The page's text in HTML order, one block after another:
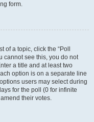
form.
a topic, click the “Poll
cannot see this, you do not
a title and at least two
option is on a separate line
users may select during
for the poll (0 for infinite
their votes.